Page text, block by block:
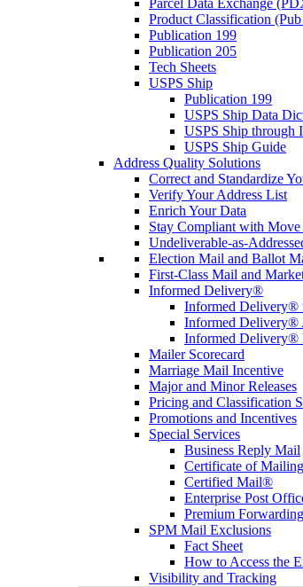
Parcel Data Exchange
Product Classification
Publication 199
Publication 205
Tech Sheets
USPS Ship
Publication 199
USPS Ship Data
USPS Ship through
USPS Ship Guide
Address Quality Solutions
Correct and Standardize
Verify Your Address List
Enrich Your Data
Stay Compliant with Move
Undeliverable-as-
Election Mail and Ballot
First-Class Mail and
Informed Delivery®
Informed Delivery®
Informed Delivery®
Informed Delivery®
Mailer Scorecard
Marriage Mail Incentive
Major and Minor Releases
Pricing and Classification
Promotions and Incentives
Special Services
Business Reply Mail
Certificate of Mailing
Certified Mail®
Enterprise Post
Premium
SPM Mail Exclusions
Fact Sheet
How to Access the
Visibility and Tracking